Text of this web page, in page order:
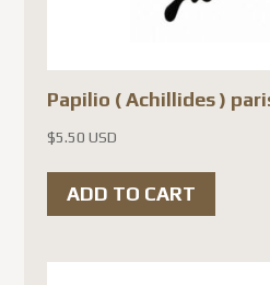
Papilio ( Achillides )
$5.50 USD
ADD TO CART